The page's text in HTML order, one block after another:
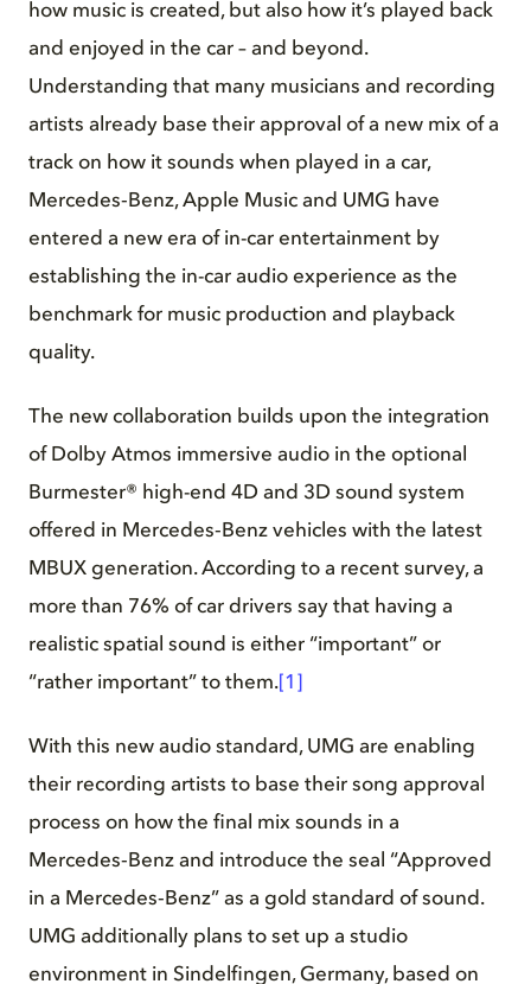
how music is created, but also how it’s played back
and enjoyed in the car – and beyond.
Understanding that many musicians and recording
artists already base their approval of a new mix of a
track on how it sounds when played in a car,
Mercedes‑Benz, Apple Music and UMG have
entered a new era of in-car entertainment by
establishing the in-car audio experience as the
benchmark for music production and playback
quality.
The new collaboration builds upon the integration
of Dolby Atmos immersive audio in the optional
Burmester® high-end 4D and 3D sound system
offered in Mercedes‑Benz vehicles with the latest
MBUX generation. According to a recent survey, a
more than 76% of car drivers say that having a
realistic spatial sound is either “important” or
“rather important” to them. [1]
With this new audio standard, UMG are enabling
their recording artists to base their song approval
process on how the final mix sounds in a
Mercedes‑Benz and introduce the seal “Approved
in a Mercedes‑Benz” as a gold standard of sound.
UMG additionally plans to set up a studio
environment in Sindelfingen, Germany, based on